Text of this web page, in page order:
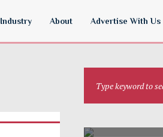
Industry About Advertise With Us